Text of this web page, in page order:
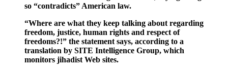
so “contradicts” American law.
“Where are what they keep talking about regarding
freedom, justice, human rights and respect of
freedoms?!” the statement says, according to a
translation by SITE Intelligence Group, which
monitors jihadist Web sites.